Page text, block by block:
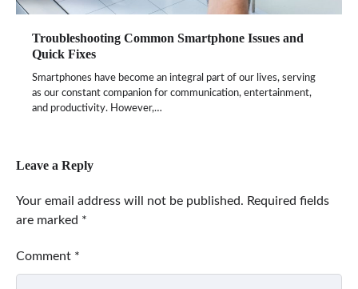
Troubleshooting Common Smartphone Issues and
Quick Fixes
Smartphones have become an integral part of our lives, serving
as our constant companion for communication, entertainment,
and productivity. However,…
Leave a Reply
Your email address will not be published. Required fields
are marked *
Comment *